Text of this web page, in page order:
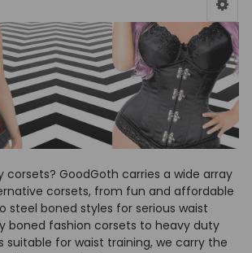
corsets? GoodGoth carries a wide array
corsets, from fun and affordable
steel boned styles for serious waist
boned fashion corsets to heavy duty
suitable for waist training, we carry the